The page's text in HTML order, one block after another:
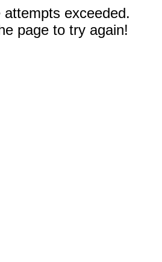
attempts exceeded.
page to try again!